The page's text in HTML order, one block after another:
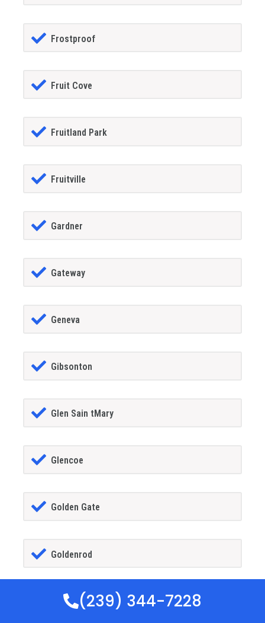
Frostproof
Fruit Cove
Fruitland Park
Fruitville
Gardner
Gateway
Geneva
Gibsonton
Glen Sain tMary
Glencoe
Golden Gate
Goldenrod
Goodland(239) 344-7228